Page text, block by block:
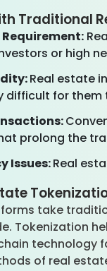
Traditional
or high
Real estate
difficult for
prolong the
Issues:Real
take
Tokenization
technology
of real